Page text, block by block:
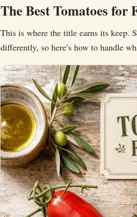
The Best Tomatoes for
This is where the title earns its keep.
differently, so here’s how to handle